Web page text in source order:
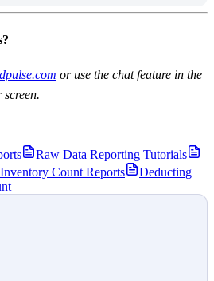
or use the chat feature in the
Raw Data Reporting Tutorials
Inventory Count Reports
Deducting